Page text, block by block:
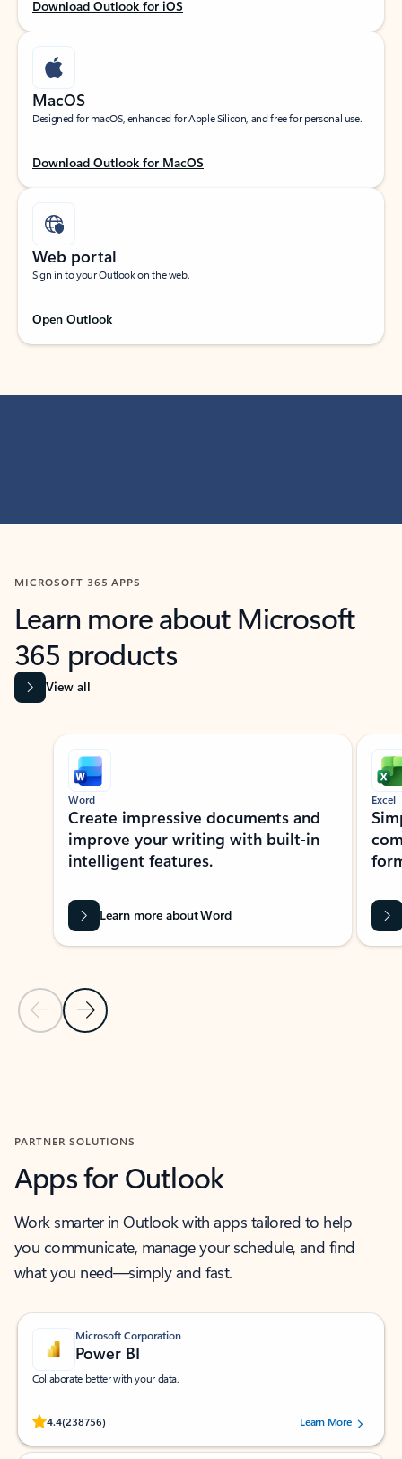
Download Outlook for iOS
MacOS
Designed for macOS, enhanced for Apple Silicon, and free for personal use.
Download Outlook for MacOS
Web portal
Sign in to your Outlook on the web.
Open Outlook
MICROSOFT 365 APPS
Learn more about Microsoft
365 products
View all
Showing slide 1 of 9
Previous Slide
Next Slide
Word
Create impressive documents and
improve your writing with built-in
intelligent features.
Learn more about Word
Excel
PARTNER SOLUTIONS
Apps for Outlook
Work smarter in Outlook with apps tailored to help
you communicate, manage your schedule, and find
what you need—simply and fast.
Microsoft Corporation
Power BI
Collaborate better with your data.
4.4(238756)
Rated (#=ratingAverage#) stars out of 5 stars, by 238756 users.
Learn More